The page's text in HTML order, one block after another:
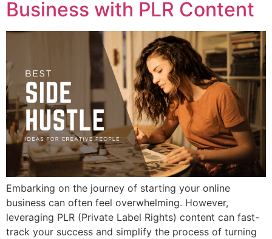
Business with PLR Content
Embarking on the journey of starting your online
business can often feel overwhelming. However,
leveraging PLR (Private Label Rights) content can fast-
track your success and simplify the process of turning